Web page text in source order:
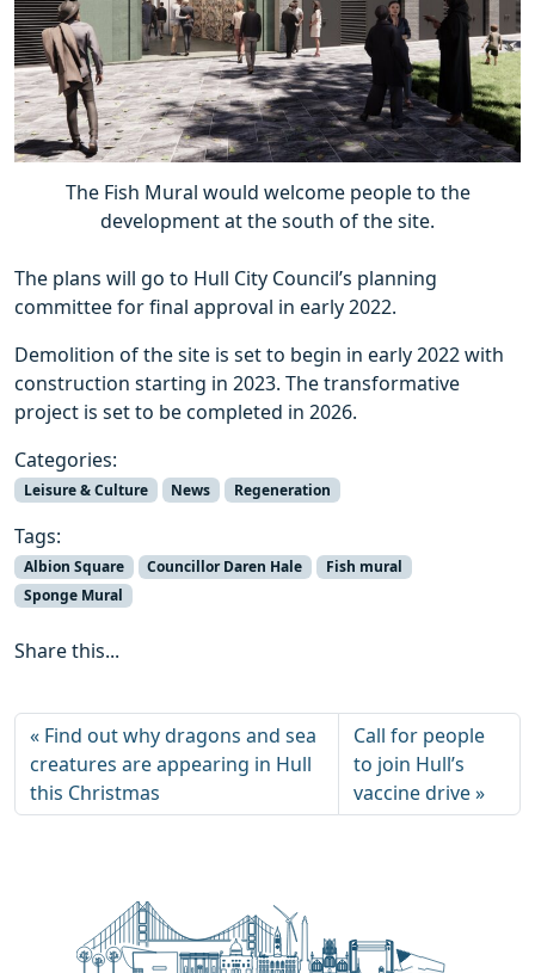
The Fish Mural would welcome people to the
development at the south of the site.
The plans will go to Hull City Council’s planning
committee for final approval in early 2022.
Demolition of the site is set to begin in early 2022 with
construction starting in 2023. The transformative
project is set to be completed in 2026.
Categories:
Leisure & Culture News Regeneration
Tags:
Albion Square Councillor Daren Hale
Fish mural
Sponge Mural
Share this...
Find out why dragons and sea
creatures are appearing in Hull
this Christmas
Call for people
to join Hull’s
vaccine drive